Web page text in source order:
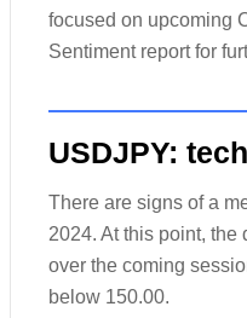
focused on upcoming
Sentiment report for
USDJPY:
There are signs of a
2024. At this point,
over the coming
below 150.00.